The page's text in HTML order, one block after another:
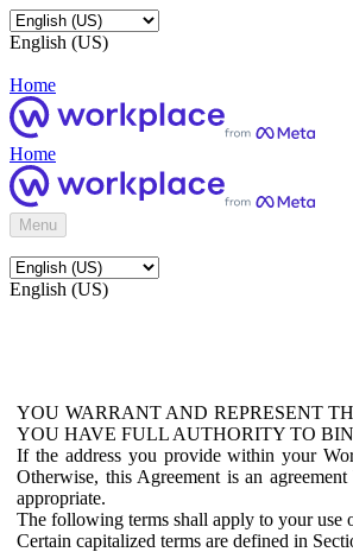
English (US)
Home
Home
Menu
English (US)
YOU WARRANT AND REPRESENT
YOU HAVE FULL AUTHORITY TO
If the address you provide within your
Otherwise, this Agreement is an
appropriate.
The following terms shall apply to your use
Certain capitalized terms are defined in